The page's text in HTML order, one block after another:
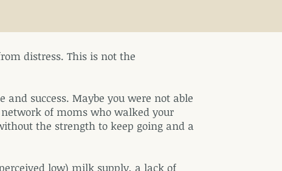
distress. This is not the
success. Maybe you were not able
of moms who walked your
the strength to keep going and a
low) milk supply, a lack of